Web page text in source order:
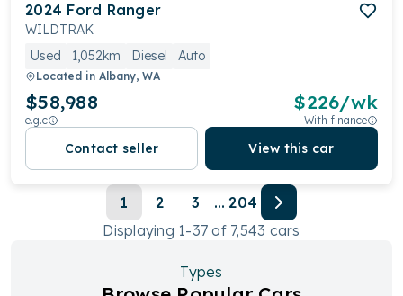
2024 Ford Ranger
WILDTRAK
Used
1,052km Diesel Auto
Located in Albany, WA
$58,988
e.g.c
$226/wk
With finance
Contact seller View this car
1 2 3 ... 204
Displaying 1-37 of 7,543 cars
Types